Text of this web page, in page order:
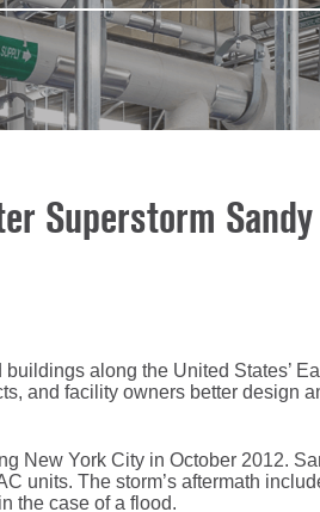
Superstorm Sandy
along the United States’
and facility owners better design
York City in October 2012.
units. The storm’s aftermath
the case of a flood.